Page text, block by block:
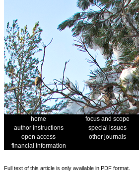
home focus and scope
author instructions
special issues
open access
other journals
financial information
Full text of this article is only available in PDF format.